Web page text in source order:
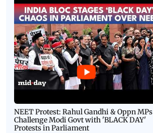
NEET Protest: Rahul Gandhi & Oppn MPs
Challenge Modi Govt with 'BLACK DAY'
Protests in Parliament